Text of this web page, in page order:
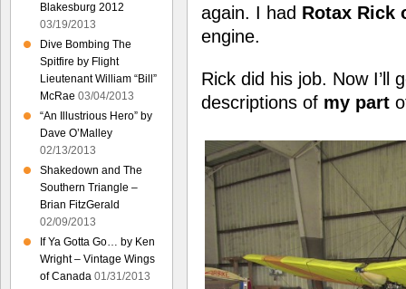
again. I had Rotax Rick
engine.
Rick did his job. Now I’ll
descriptions of my part
Blakesburg 2012
03/19/2013
Dive Bombing The
Spitfire by Flight
Lieutenant William “Bill”
McRae 03/04/2013
“An Illustrious Hero” by
Dave O’Malley
02/13/2013
Shakedown and The
Southern Triangle –
Brian FitzGerald
02/09/2013
If Ya Gotta Go… by Ken
Wright – Vintage Wings
of Canada 01/31/2013